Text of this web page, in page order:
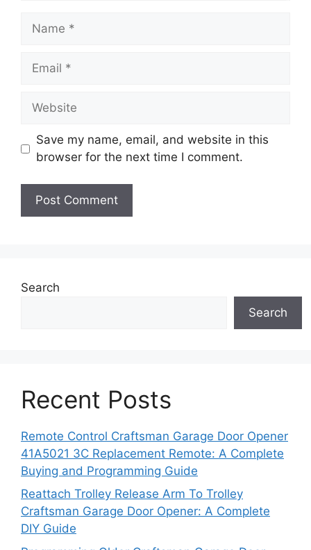
Name
Email
Website
Save my name, email, and website in this
browser for the next time I comment.
Search
Search
Recent Posts
Remote Control Craftsman Garage Door Opener
41A5021 3C Replacement Remote: A Complete
Buying and Programming Guide
Reattach Trolley Release Arm To Trolley
Craftsman Garage Door Opener: A Complete
DIY Guide